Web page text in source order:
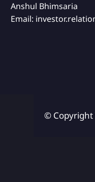
Anshul Bhimsaria
Email:
© Copyright